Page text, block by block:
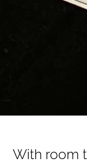
With room